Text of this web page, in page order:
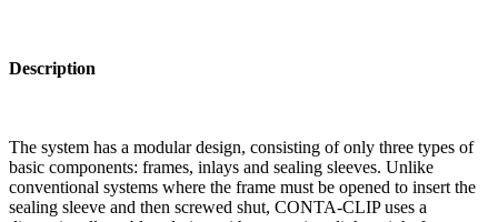
Description
The system has a modular design, consisting of only three types of
basic components: frames, inlays and sealing sleeves. Unlike
conventional systems where the frame must be opened to insert the
sealing sleeve and then screwed shut, CONTA-CLIP uses a